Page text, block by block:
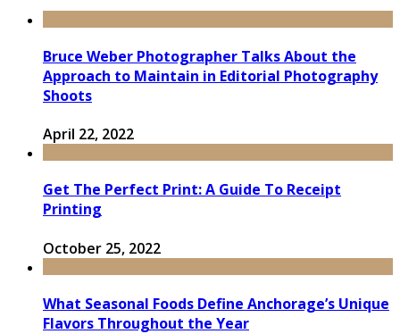
Bruce Weber Photographer Talks About the
Approach to Maintain in Editorial Photography
Shoots
April 22, 2022
Get The Perfect Print: A Guide To Receipt
Printing
October 25, 2022
What Seasonal Foods Define Anchorage’s Unique
Flavors Throughout the Year